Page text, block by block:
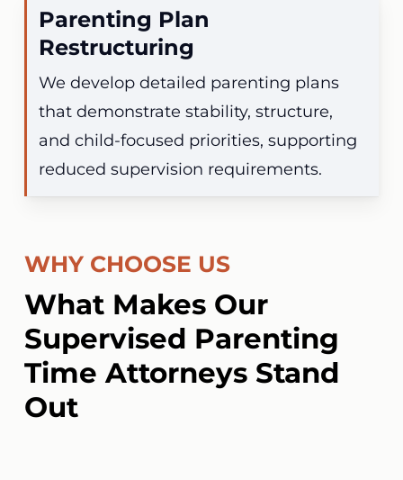
Parenting Plan
Restructuring
We develop detailed parenting plans
that demonstrate stability, structure,
and child-focused priorities, supporting
reduced supervision requirements.
WHY CHOOSE US
What Makes Our
Supervised Parenting
Time Attorneys Stand
Out